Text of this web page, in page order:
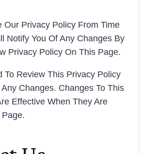
Our Privacy Policy From Time
Notify You Of Any Changes By
Privacy Policy On This Page.
To Review This Privacy Policy
Changes. Changes To This
Effective When They Are